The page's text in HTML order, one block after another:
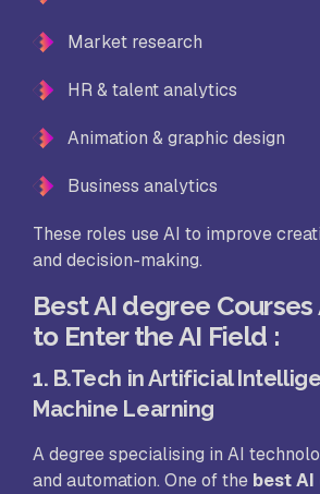
Market research
HR & talent analytics
Animation & graphic design
Business analytics
These roles use AI to improve
and decision-making.
Best AI degree
to Enter the AI Field :
1. B.Tech in Artificial
Machine Learning
A degree specialising in AI
and automation. One of the best